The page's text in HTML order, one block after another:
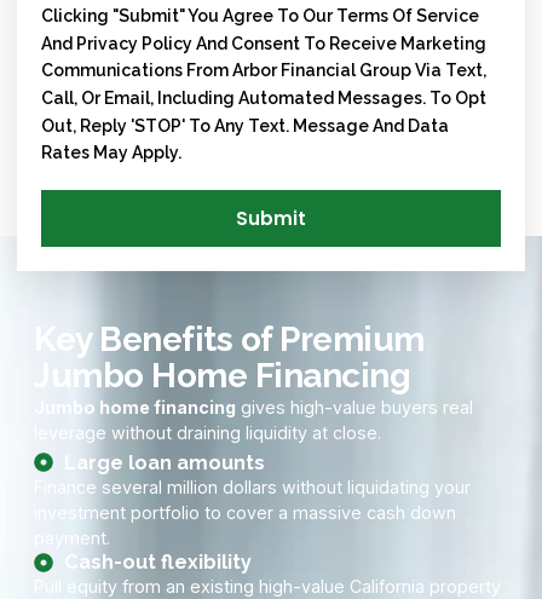
Clicking "Submit" You Agree To Our Terms Of Service
And Privacy Policy And Consent To Receive Marketing
Communications From Arbor Financial Group Via Text,
Call, Or Email, Including Automated Messages. To Opt
Out, Reply 'STOP' To Any Text. Message And Data
Rates May Apply.
Submit
Key Benefits of Premium
Jumbo Home Financing
Jumbo home financing gives high-value buyers real
leverage without draining liquidity at close.
Large loan amounts
Finance several million dollars without liquidating your
investment portfolio to cover a massive cash down
payment.
Cash-out flexibility
Pull equity from an existing high-value California property